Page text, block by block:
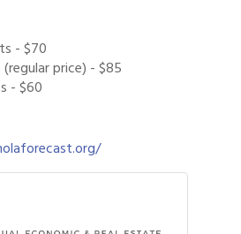
- $70
price) - $85
- $60